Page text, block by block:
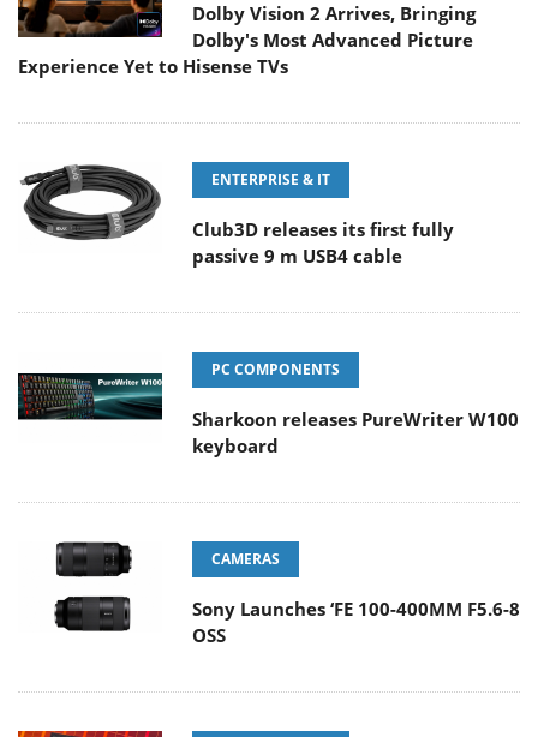
Dolby Vision 2 Arrives, Bringing
Dolby's Most Advanced Picture
Experience Yet to Hisense TVs
ENTERPRISE & IT
Club3D releases its first fully
passive 9 m USB4 cable
PC COMPONENTS
Sharkoon releases PureWriter W100
keyboard
CAMERAS
Sony Launches ‘FE 100-400MM F5.6-8
OSS